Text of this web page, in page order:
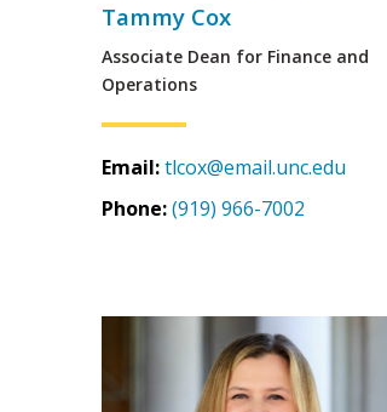
Tammy Cox
Associate Dean for Finance and
Operations
Email:tlcox@email.unc.edu
Phone:(919) 966-7002